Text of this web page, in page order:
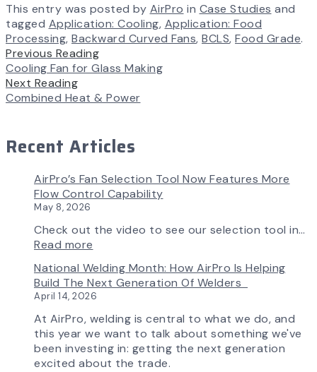
This entry was posted by AirPro in Case Studies and
tagged Application: Cooling, Application: Food
Processing, Backward Curved Fans, BCLS, Food Grade.
Previous Reading
Cooling Fan for Glass Making
Next Reading
Combined Heat & Power
Recent Articles
AirPro’s Fan Selection Tool Now Features More
Flow Control Capability
May 8, 2026
Check out the video to see our selection tool in…
Read more
Fan
Selection
Tool
Now
Features
More
Flow
National Welding Month: How AirPro Is Helping
Build The Next Generation Of Welders
April 14, 2026
At AirPro, welding is central to what we do, and
this year we want to talk about something we've
been investing in: getting the next generation
excited about the trade.